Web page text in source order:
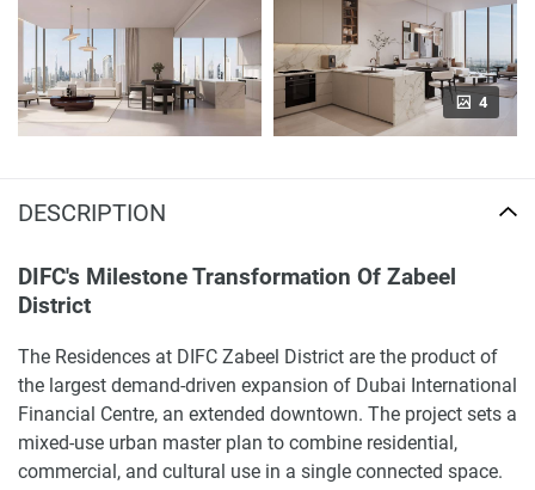
4
DESCRIPTION
DIFC's Milestone Transformation Of Zabeel
District
The Residences at DIFC Zabeel District are the product of
the largest demand-driven expansion of Dubai International
Financial Centre, an extended downtown. The project sets a
mixed-use urban master plan to combine residential,
commercial, and cultural use in a single connected space.